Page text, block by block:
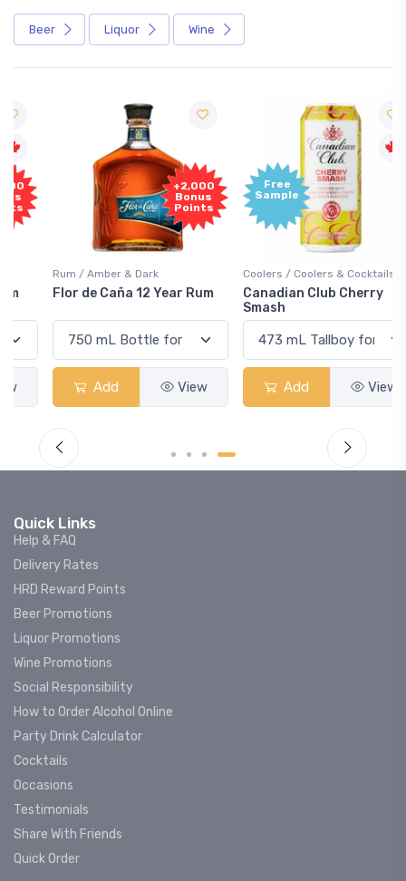
Beer Liquor Wine
+2,000
Bonus
Points
Rum / Amber & Dark
Flor de Caña 12 Year Rum
Add View
Free
Sample
Coolers / Coolers & Cocktails
Canadian Club Cherry
Smash
Add View
Quick Links
Help & FAQ
Delivery Rates
HRD Reward Points
Beer Promotions
Liquor Promotions
Wine Promotions
Social Responsibility
How to Order Alcohol Online
Party Drink Calculator
Cocktails
Occasions
Testimonials
Share With Friends
Quick Order